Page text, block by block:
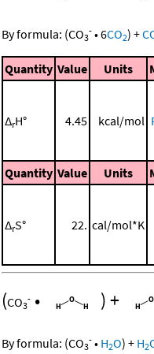
By formula: (CO3
- •6CO2) +
Quantity Value Units
ΔrH° 4.45 kcal/mol
Quantity Value Units
ΔrS° 22. cal/mol*K
(CO3
- • )+
By formula: (CO3
- • H2O) + H2